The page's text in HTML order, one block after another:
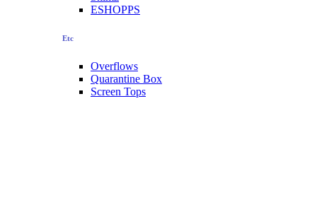
ESHOPPS
Etc
Overflows
Quarantine Box
Screen Tops